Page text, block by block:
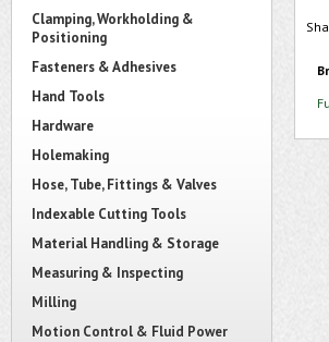
Clamping, Workholding &
Positioning
Fasteners & Adhesives
Hand Tools
Hardware
Holemaking
Hose, Tube, Fittings & Valves
Indexable Cutting Tools
Material Handling & Storage
Measuring & Inspecting
Milling
Motion Control & Fluid Power